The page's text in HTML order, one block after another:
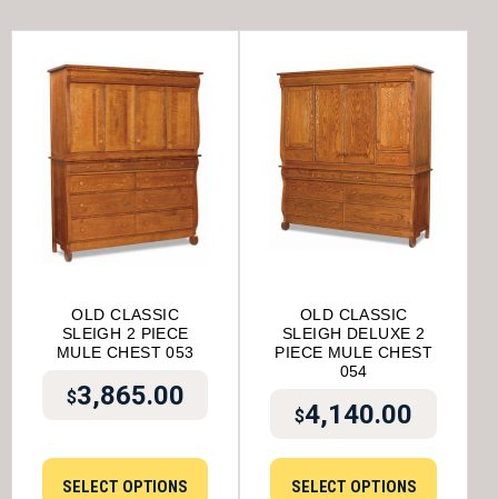
OLD CLASSIC
SLEIGH 2 PIECE
MULE CHEST 053
$3,865.00
SELECT OPTIONS
OLD CLASSIC
SLEIGH DELUXE 2
PIECE MULE CHEST
054
$4,140.00
SELECT OPTIONS